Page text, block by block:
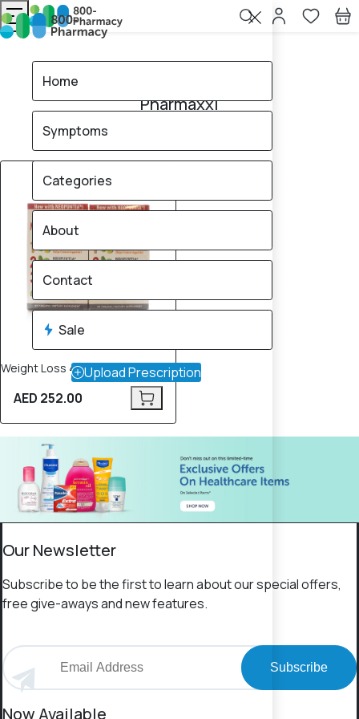
Pharmaxxi
Weight Loss 4 – 90 Tablets
AED 252.00
Our Newsletter
Subscribe to be the first to learn about our special offers,
free give-aways and new features.
Subscribe
Now Available
Home
Symptoms
Categories
About
Contact
Sale
Upload Prescription